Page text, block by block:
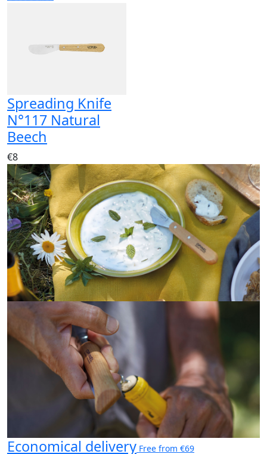
Spreading Knife
N°117 Natural
Beech
€8
Economical delivery Free from €69